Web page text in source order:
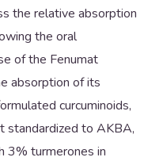
the relative absorption
the oral
of the Fenumat
absorption of its
curcuminoids,
standardized to AKBA,
3% turmerones in